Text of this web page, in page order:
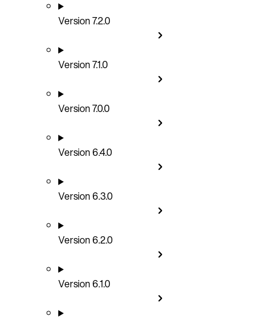
Version 7.2.0
Version 7.1.0
Version 7.0.0
Version 6.4.0
Version 6.3.0
Version 6.2.0
Version 6.1.0